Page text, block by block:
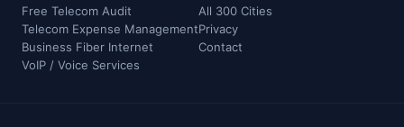
Free Telecom Audit
Telecom Expense Management
Business Fiber Internet
VoIP / Voice Services
All 300 Cities
Privacy
Contact